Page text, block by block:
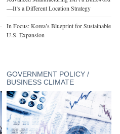
—It’s a Different Location Strategy
In Focus: Korea’s Blueprint for Sustainable
U.S. Expansion
GOVERNMENT POLICY /
BUSINESS CLIMATE